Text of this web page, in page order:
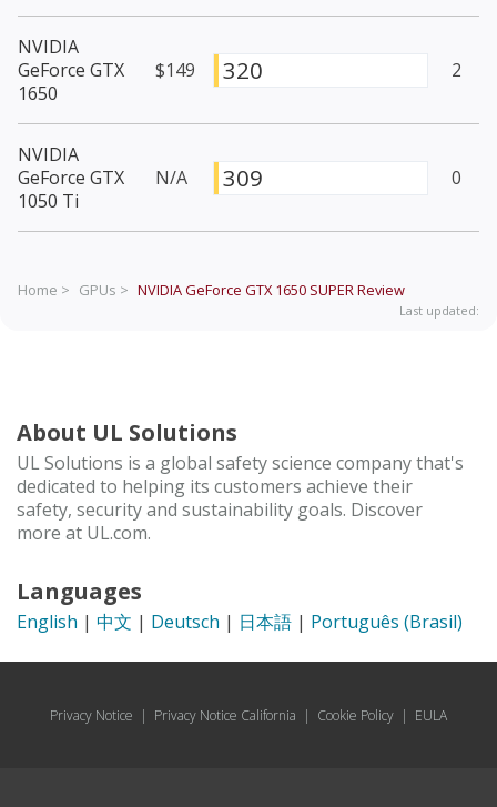
NVIDIA
GeForce GTX
1650
$149 320 2
NVIDIA
GeForce GTX
1050 Ti
N/A 309 0
Home > GPUs > NVIDIA GeForce GTX 1650 SUPERReview
Last updated:
About UL Solutions
UL Solutions is a global safety science company that's
dedicated to helping its customers achieve their
safety, security and sustainability goals. Discover
more at UL.com.
Languages
English | 中文 | Deutsch | 日本語 | Português (Brasil)
Privacy Notice | Privacy Notice California | Cookie Policy | EULA